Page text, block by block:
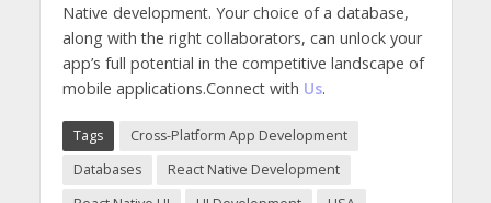
Native development. Your choice of a database,
along with the right collaborators, can unlock your
app’s full potential in the competitive landscape of
mobile applications.Connect with Us.
Tags
Cross-Platform App Development
Databases
React Native Development